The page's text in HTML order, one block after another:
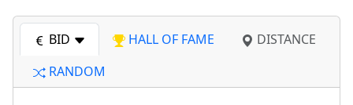
BID HALL OF FAME
DISTANCE
RANDOM